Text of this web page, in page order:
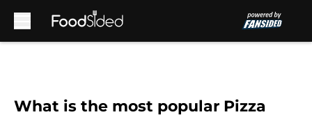
What is the most popular Pizza